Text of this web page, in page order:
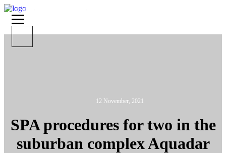
MAIN
12 November, 2021
SPA procedures for two in the
suburban complex Aquadar